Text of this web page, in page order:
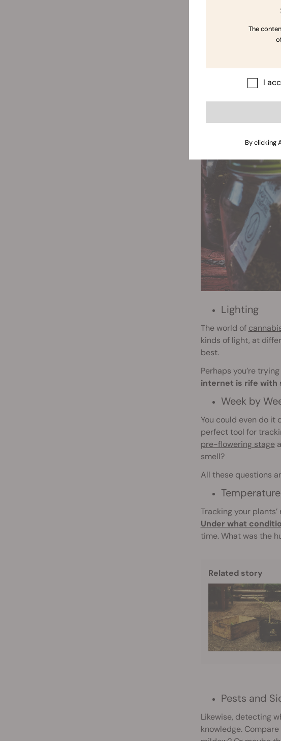
observation of your
nutrient blends.
should be able to
damp conditions,
After watering and
optimal results?
Lighting
The world of
kinds of light, at
best.
Perhaps you’re
internet is rife with
Week by
You could even do it
perfect tool for
pre-flowering stage
smell?
All these questions
Tracking your
Under what
time. What was the
Related story
Pests and
Likewise, detecting
knowledge.
The
I
By clicking